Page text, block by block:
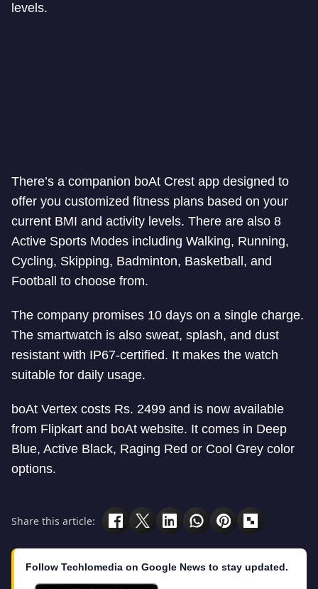
levels.
There’s a companion boAt Crest app designed to
offer you customized fitness plans based on your
current BMI and activity levels. There are also 8
Active Sports Modes including Walking, Running,
Cycling, Skipping, Badminton, Basketball, and
Football to choose from.
The company promises 10 days on a single charge.
The smartwatch is also sweat, splash, and dust
resistant with IP67-certified. It makes the watch
suitable for daily usage.
boAt Vertex costs Rs. 2499 and is now available
from Flipkart and boAt website. It comes in Deep
Blue, Active Black, Raging Red or Cool Grey color
options.
Share this article:
Follow Techlomedia on Google News to stay updated.